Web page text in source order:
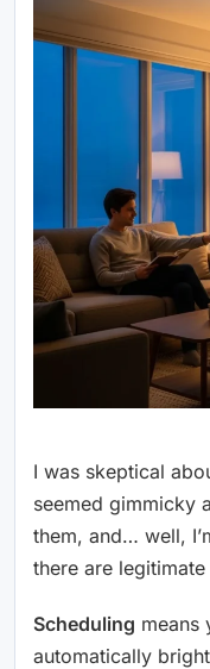
I was skeptical
seemed gimmicky
them, and… well,
there are
Scheduling means
automatically